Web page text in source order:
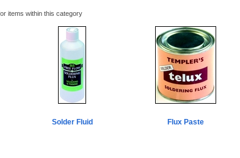
items within this category
Solder Fluid Flux Paste